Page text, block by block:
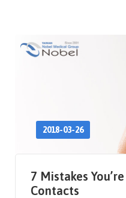
2018-03-26
7 Mistakes
Contacts